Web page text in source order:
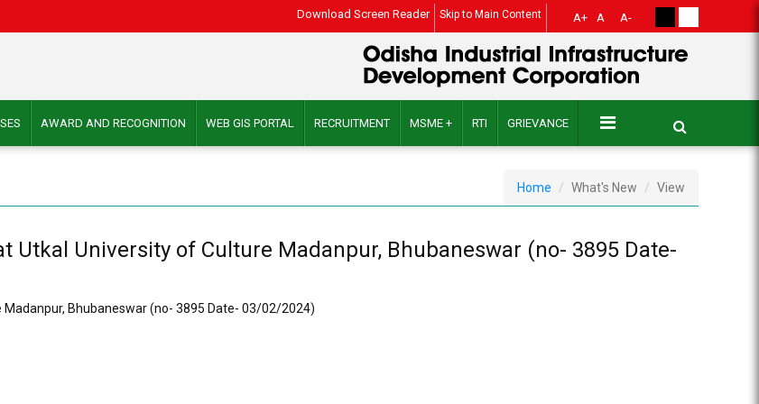
Download Screen Reader Skip to Main Content A+ A A-
AWARD AND RECOGNITION WEB GIS PORTAL RECRUITMENT MSME + RTI GRIEVANCE
Home What's New View
University of Culture Madanpur, Bhubaneswar (no- 3895 Date-
Bhubaneswar (no- 3895 Date- 03/02/2024)